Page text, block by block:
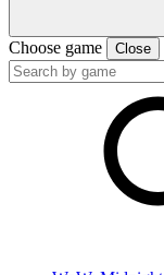
Choose game Close